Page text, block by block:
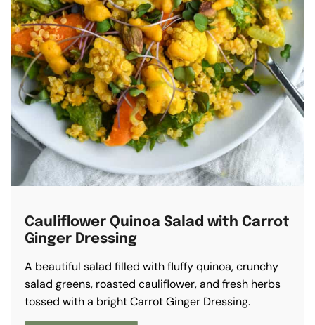
Cauliflower Quinoa Salad with Carrot
Ginger Dressing
A beautiful salad filled with fluffy quinoa, crunchy
salad greens, roasted cauliflower, and fresh herbs
tossed with a bright Carrot Ginger Dressing.